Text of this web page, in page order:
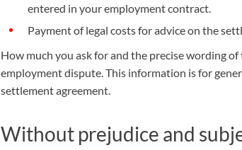
entered in your employment contract.
Payment of legal costs for advice on the
How much you ask for and the precise wording
employment dispute. This information is for
settlement agreement.
Without prejudice and